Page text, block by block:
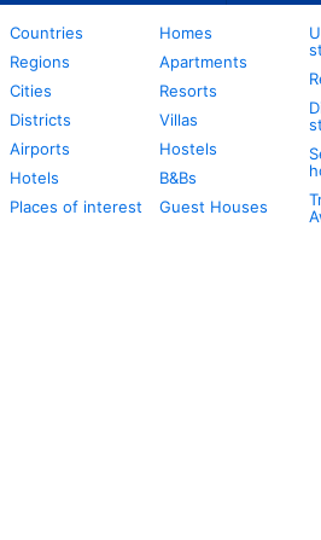
Countries
Regions
Cities
Districts
Airports
Hotels
Places of interest
Homes
Apartments
Resorts
Villas
Hostels
B&Bs
Guest Houses